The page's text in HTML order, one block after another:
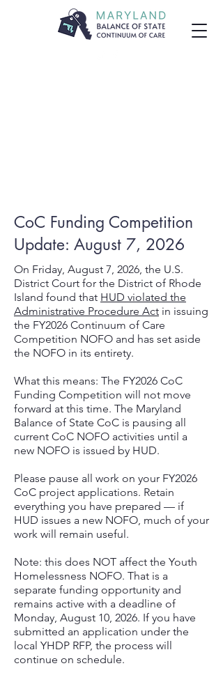
CoC Funding Competition
Update: August 7, 2026
On Friday, August 7, 2026, the U.S.
District Court for the District of Rhode
Island found that HUD violated the
Administrative Procedure Act in issuing
the FY2026 Continuum of Care
Competition NOFO and has set aside
the NOFO in its entirety.
What this means: The FY2026 CoC
Funding Competition will not move
forward at this time. The Maryland
Balance of State CoC is pausing all
current CoC NOFO activities until a
new NOFO is issued by HUD.
Please pause all work on your FY2026
CoC project applications. Retain
everything you have prepared — if
HUD issues a new NOFO, much of your
work will remain useful.
Note: this does NOT affect the Youth
Homelessness NOFO. That is a
separate funding opportunity and
remains active with a deadline of
Monday, August 10, 2026. If you have
submitted an application under the
local YHDP RFP, the process will
continue on schedule.